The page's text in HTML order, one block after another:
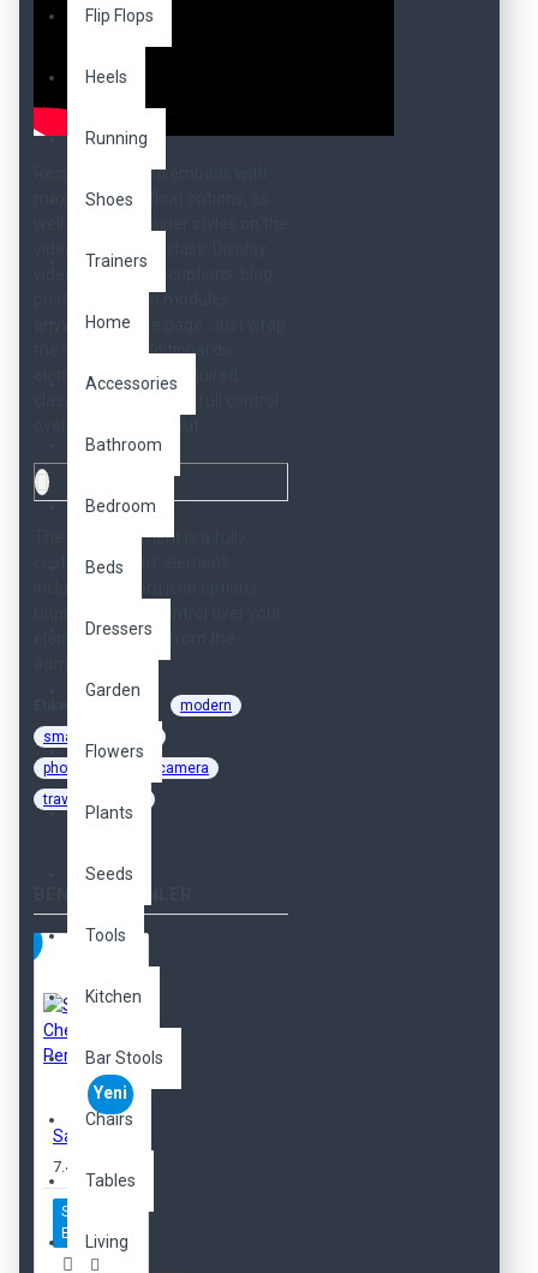
Flip Flops
Heels
Running
Shoes
Trainers
Home
Accessories
Bathroom
Bedroom
Beds
Dressers
Garden
Flowers
Plants
Seeds
Tools
Kitchen
Bar Stools
Chairs
Tables
Living
Responsive video embeds with
max width and float options, as
video-responsive class. Display
anywhere on the page. Just wrap
the iframe in additional div
elements with the required
The above element is a fully
customizable
elements directly from the
modern
smart
photography
camera
travel
Yeni
7.450,00TL
Sepete
Ekle